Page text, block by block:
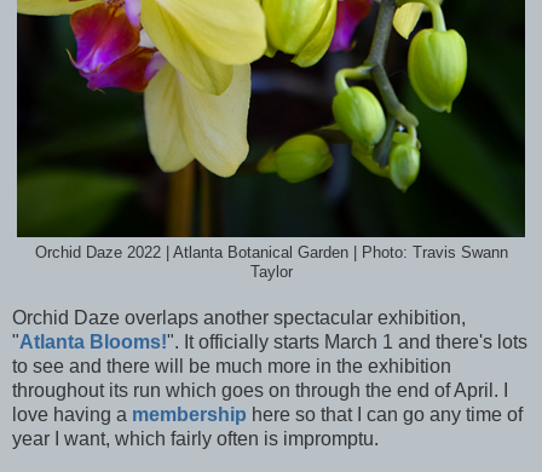
Orchid Daze 2022 | Atlanta Botanical Garden | Photo: Travis Swann
Taylor
Orchid Daze overlaps another spectacular exhibition,
"Atlanta Blooms!". It officially starts March 1 and there's lots
to see and there will be much more in the exhibition
throughout its run which goes on through the end of April. I
love having a membership here so that I can go any time of
year I want, which fairly often is impromptu.